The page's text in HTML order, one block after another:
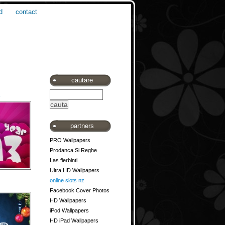
contact
cautare
partners
PRO Wallpapers
Prodanca Si Reghe
Las fierbinti
Ultra HD Wallpapers
online slots nz
Facebook Cover Photos
HD Wallpapers
iPod Wallpapers
HD iPad Wallpapers